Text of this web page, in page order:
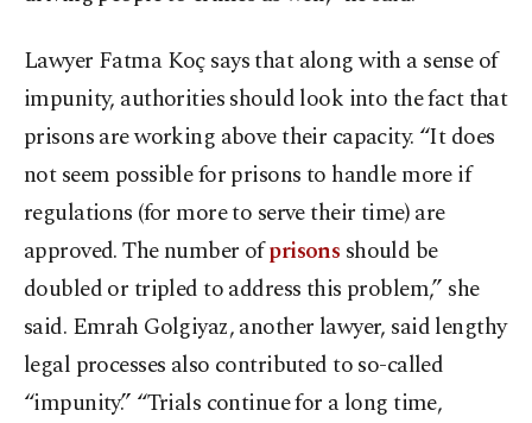
Lawyer Fatma Koç says that along with a sense of
impunity, authorities should look into the fact that
prisons are working above their capacity. “It does
not seem possible for prisons to handle more if
regulations (for more to serve their time) are
approved. The number ofprisons should be
doubled or tripled to address this problem,” she
said. Emrah Golgiyaz, another lawyer, said lengthy
legal processes also contributed to so-called
“impunity.” “Trials continue for a long time,